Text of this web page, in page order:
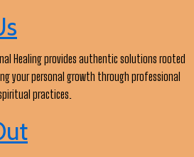
Healing provides authentic solutions rooted
your personal growth through professional
practices.